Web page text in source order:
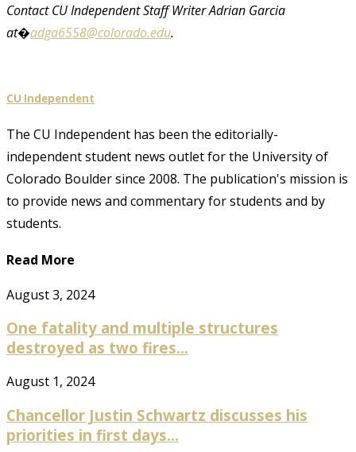
Contact CU Independent Staff Writer Adrian Garcia
at�adga6558@colorado.edu.
CU Independent
The CU Independent has been the editorially-
independent student news outlet for the University of
Colorado Boulder since 2008. The publication's mission is
to provide news and commentary for students and by
students.
Read More
August 3, 2024
One fatality and multiple structures
destroyed as two fires...
August 1, 2024
Chancellor Justin Schwartz discusses his
priorities in first days...